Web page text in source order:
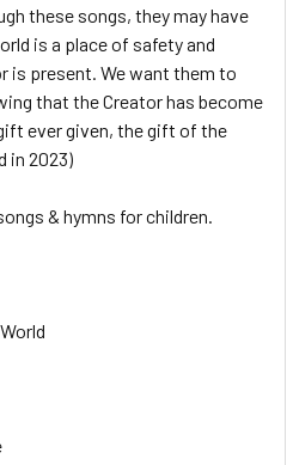
these songs, they may have
is a place of safety and
is present. We want them to
that the Creator has become
ever given, the gift of the
in 2023)
& hymns for children.